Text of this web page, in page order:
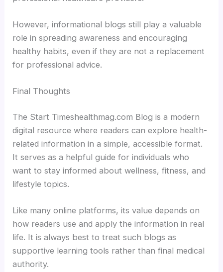
However, informational blogs still play a valuable
role in spreading awareness and encouraging
healthy habits, even if they are not a replacement
for professional advice.
Final Thoughts
The Start Timeshealthmag.com Blog is a modern
digital resource where readers can explore health-
related information in a simple, accessible format.
It serves as a helpful guide for individuals who
want to stay informed about wellness, fitness, and
lifestyle topics.
Like many online platforms, its value depends on
how readers use and apply the information in real
life. It is always best to treat such blogs as
supportive learning tools rather than final medical
authority.